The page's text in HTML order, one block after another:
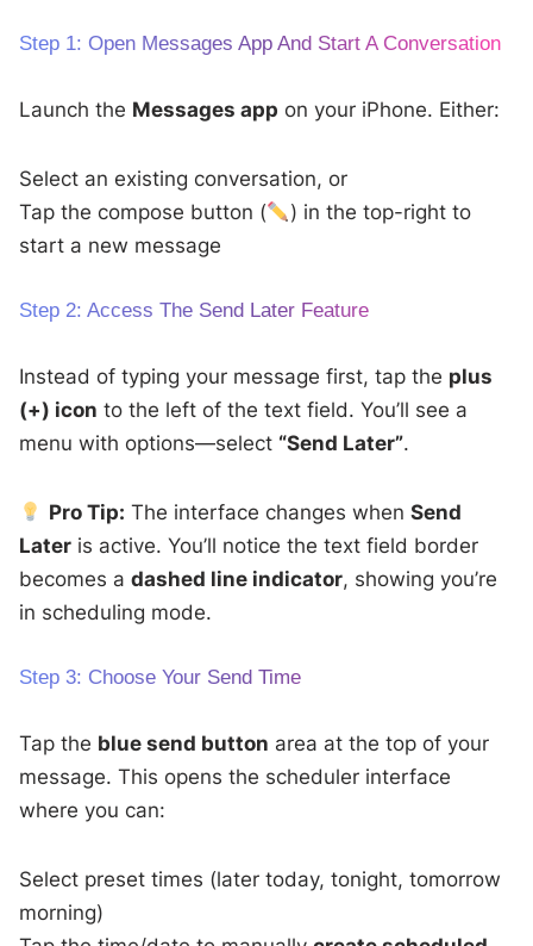
Step 1: Open Messages App And Start A Conversation
Launch the Messages app on your iPhone. Either:
Select an existing conversation, or
Tap the compose button (
) in the top-right to
start a new message
Step 2: Access The Send Later Feature
Instead of typing your message first, tap the plus
(+) icon to the left of the text field. You’ll see a
menu with options—select “Send Later”.
Pro Tip: The interface changes when Send
Later is active. You’ll notice the text field border
becomes adashed line indicator, showing you’re
in scheduling mode.
Step 3: Choose Your Send Time
Tap the blue send button area at the top of your
message. This opens the scheduler interface
where you can:
Select preset times (later today, tonight, tomorrow
morning)